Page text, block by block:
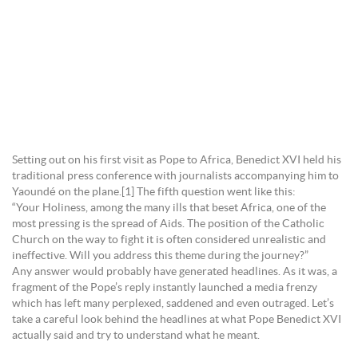
Setting out on his first visit as Pope to Africa, Benedict XVI held his
traditional press conference with journalists accompanying him to
Yaoundé on the plane.[1] The fifth question went like this:
“Your Holiness, among the many ills that beset Africa, one of the
most pressing is the spread of Aids. The position of the Catholic
Church on the way to fight it is often considered unrealistic and
ineffective. Will you address this theme during the journey?”
Any answer would probably have generated headlines. As it was, a
fragment of the Pope’s reply instantly launched a media frenzy
which has left many perplexed, saddened and even outraged. Let’s
take a careful look behind the headlines at what Pope Benedict XVI
actually said and try to understand what he meant.